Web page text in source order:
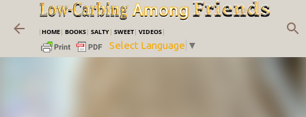
Skip to main content
|HOME| BOOKS| SALTY| SWEET| VIDEOS|
Select Language ▼